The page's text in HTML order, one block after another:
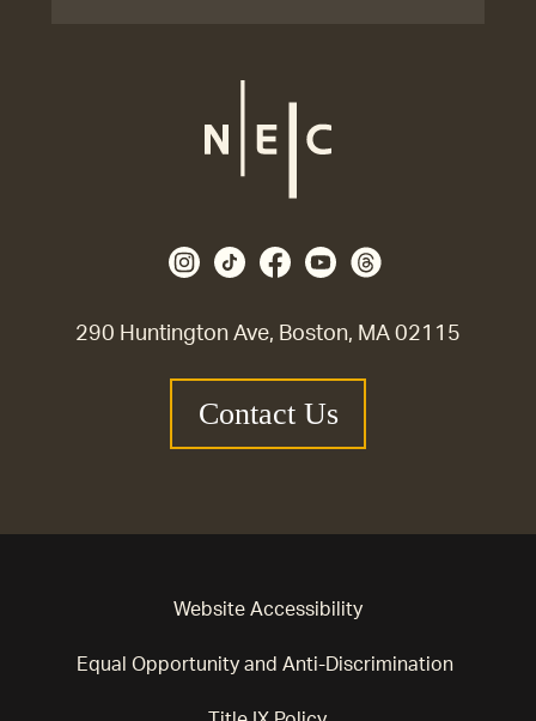
290 Huntington Ave, Boston, MA 02115
Contact Us
Website Accessibility
Equal Opportunity and Anti-Discrimination